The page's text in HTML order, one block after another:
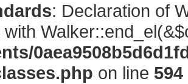
: Declaration of
on line 594